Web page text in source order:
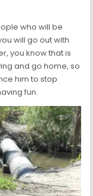
who will be
will go out with
you know that is
and go home, so
him to stop
fun.